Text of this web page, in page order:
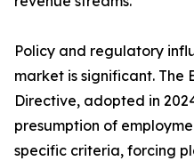
Policy and regulatory
market is significant. The
Directive, adopted in
presumption of
specific criteria, forcing